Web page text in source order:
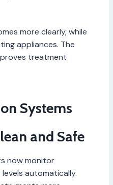
more clearly, while
appliances. The
treatment
Systems
and Safe
now monitor
automatically.